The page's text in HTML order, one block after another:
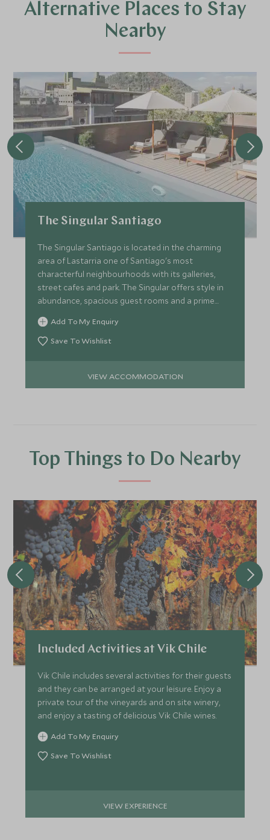
Alternative Places to Stay
Nearby
The Singular Santiago
The Singular Santiago is located in the charming
area of Lastarria one of Santiago's most
characterful neighbourhoods with its galleries,
street cafes and park. The Singular offers style in
abundance, spacious guest rooms and a prime
location.
Add To My Enquiry
Save To Wishlist
VIEW ACCOMMODATION
Top Things to Do Nearby
Included Activities at Vik Chile
Vik Chile includes several activities for their guests
and they can be arranged at your leisure. Enjoy a
private tour of the vineyards and on site winery,
and enjoy a tasting of delicious Vik Chile wines.
Add To My Enquiry
Save To Wishlist
VIEW EXPERIENCE